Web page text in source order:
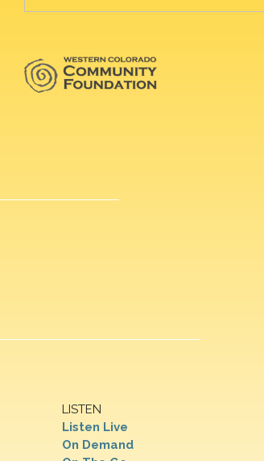
LISTEN
Listen Live
On Demand